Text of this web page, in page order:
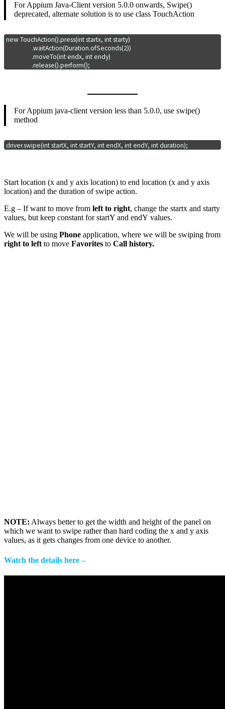
For Appium Java-Client version 5.0.0 onwards, Swipe()
deprecated, alternate solution is to use class TouchAction
new TouchAction().press(int startx, int starty)
                 .release().perform();
For Appium java-client version less than 5.0.0, use swipe()
method
driver.swipe(int startX, int startY, int endX, int endY, int duration);
Start location (x and y axis location) to end location (x and y axis
location) and the duration of swipe action.
E.g – If want to move from left to right, change the startx and starty
values, but keep constant for startY and endY values.
We will be using Phone application, where we will be swiping from
right to leftto move Favorites to Call history.
NOTE: Always better to get the width and height of the panel on
which we want to swipe rather than hard coding the x and y axis
values, as it gets changes from one device to another.
Watch the details here –